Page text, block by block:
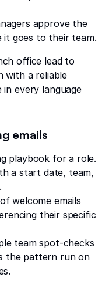
approve the
goes to their team.
office lead to
with a reliable
every language
emails
playbook for a role.
a start date, team,
welcome emails
their specific
team spot-checks
the pattern run on